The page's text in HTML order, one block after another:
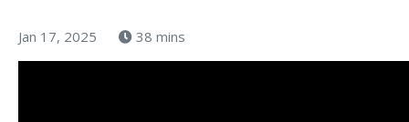
Jan 17, 2025 38 mins